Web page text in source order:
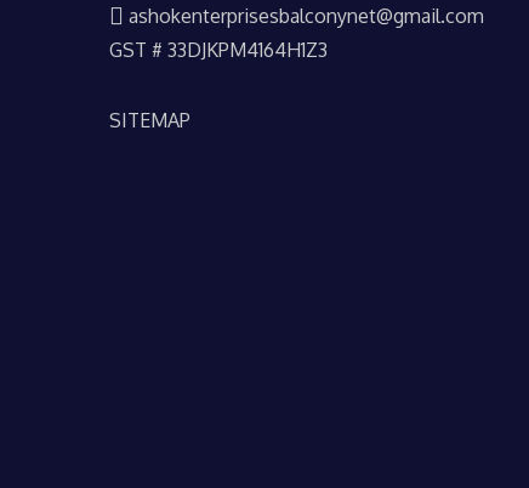
ashokenterprisesbalconynet@gmail.com
GST # 33DJKPM4164H1Z3
SITEMAP